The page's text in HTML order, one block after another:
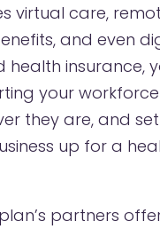
virtual care,
and even
health insurance,
your workforce
they are, and
up for a
partners